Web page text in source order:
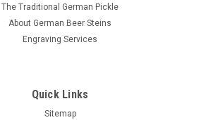
The Traditional German Pickle
About German Beer Steins
Engraving Services
Quick Links
Sitemap